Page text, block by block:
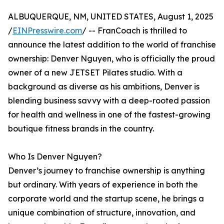
ALBUQUERQUE, NM, UNITED STATES, August 1, 2025
/EINPresswire.com/ -- FranCoach is thrilled to
announce the latest addition to the world of franchise
ownership: Denver Nguyen, who is officially the proud
owner of a new JETSET Pilates studio. With a
background as diverse as his ambitions, Denver is
blending business savvy with a deep-rooted passion
for health and wellness in one of the fastest-growing
boutique fitness brands in the country.
Who Is Denver Nguyen?
Denver’s journey to franchise ownership is anything
but ordinary. With years of experience in both the
corporate world and the startup scene, he brings a
unique combination of structure, innovation, and